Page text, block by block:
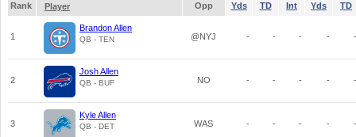
Rank
Player Opp Yds TD Int Yds TD
1
Brandon Allen
QB - TEN @NYJ - - - - -
2
Josh Allen
QB - BUF NO - - - - -
3
Kyle Allen
QB - DET WAS - - - - -